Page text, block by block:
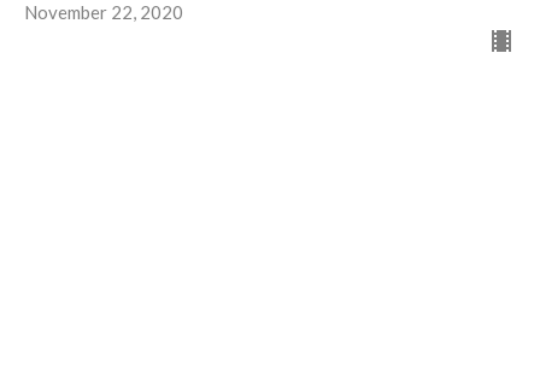
November 22, 2020